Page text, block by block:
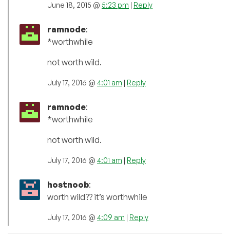
June 18, 2015 @ 5:23 pm | Reply
ramnode:
*worthwhile
not worth wild.
July 17, 2016 @ 4:01 am | Reply
ramnode:
*worthwhile
not worth wild.
July 17, 2016 @ 4:01 am | Reply
hostnoob:
worth wild?? it’s worthwhile
July 17, 2016 @ 4:09 am | Reply